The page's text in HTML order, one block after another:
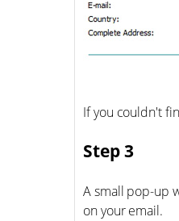
If you couldn't
Step 3
A small pop-up
on your email.